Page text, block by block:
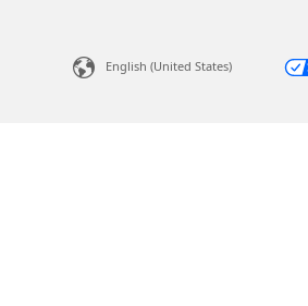
English (United States)